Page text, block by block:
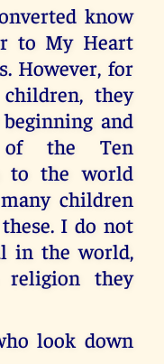
know
to My Heart
However, for
they
and
of the Ten
to the world
children
I do not
in the world,
religion they
look down